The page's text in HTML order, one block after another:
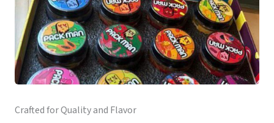
Crafted for Quality and Flavor